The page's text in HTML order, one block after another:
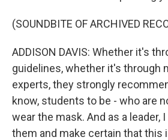
(SOUNDBITE OF ARCHIVED
ADDISON DAVIS: Whether it's
guidelines, whether it's through
experts, they strongly
know, students to be - who are
wear the mask. And as a leader,
them and make certain that this